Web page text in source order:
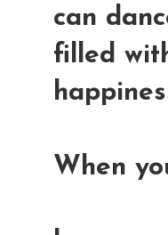
can
filled
When